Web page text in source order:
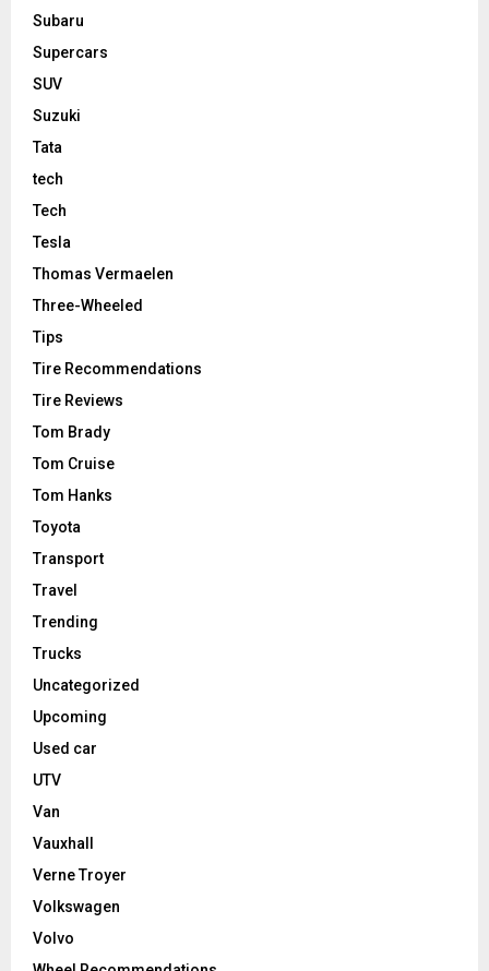
Subaru
Supercars
SUV
Suzuki
Tata
tech
Tech
Tesla
Thomas Vermaelen
Three-Wheeled
Tips
Tire Recommendations
Tire Reviews
Tom Brady
Tom Cruise
Tom Hanks
Toyota
Transport
Travel
Trending
Trucks
Uncategorized
Upcoming
Used car
UTV
Van
Vauxhall
Verne Troyer
Volkswagen
Volvo